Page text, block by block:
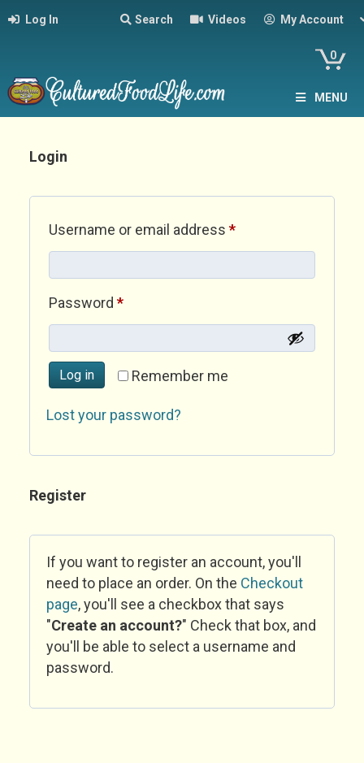
Log In Search Videos My Account
0
MENU
Login
Username or email address *Required
Password *Required
Remember me
Log in
Lost your password?
Register
If you want to register an account, you'll
need to place an order. On the Checkout
page, you'll see a checkbox that says
"Create an account?" Check that box, and
you'll be able to select a username and
password.